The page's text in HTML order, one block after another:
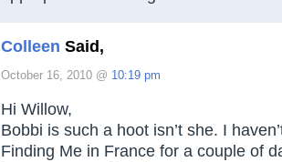
Colleen Said,
October 16, 2010 @ 10:19 pm
Hi Willow,
Bobbi is such a hoot isn’t she. I
Finding Me in France for a couple of